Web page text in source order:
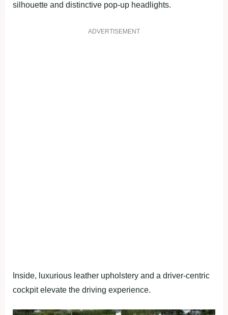
silhouette and distinctive pop-up headlights.
ADVERTISEMENT
Inside, luxurious leather upholstery and a driver-centric
cockpit elevate the driving experience.